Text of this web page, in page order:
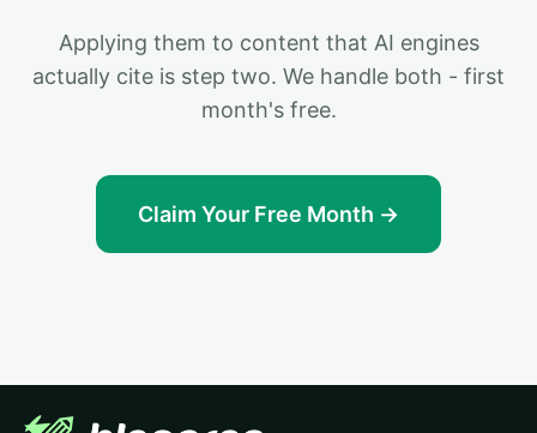
Applying them to content that AI engines
actually cite is step two. We handle both - first
month's free.
Claim Your Free Month →